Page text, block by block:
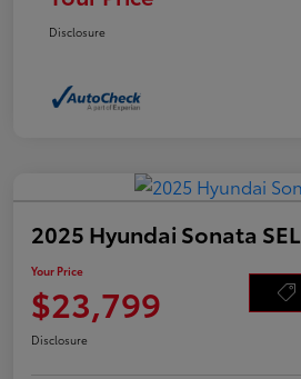
Disclosure
2025 Hyundai Sonata SEL
Your Price
$23,799
Disclosure